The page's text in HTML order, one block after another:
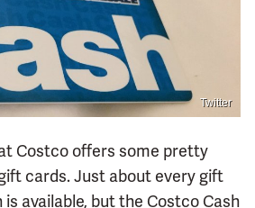
Twitter
Costco offers some pretty
cards. Just about every gift
available, but the Costco Cash